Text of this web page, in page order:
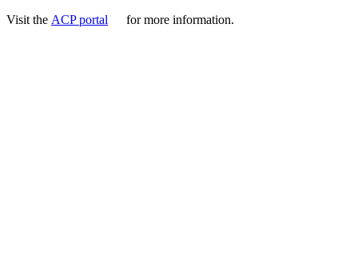
Visit the ACP portal for more information.